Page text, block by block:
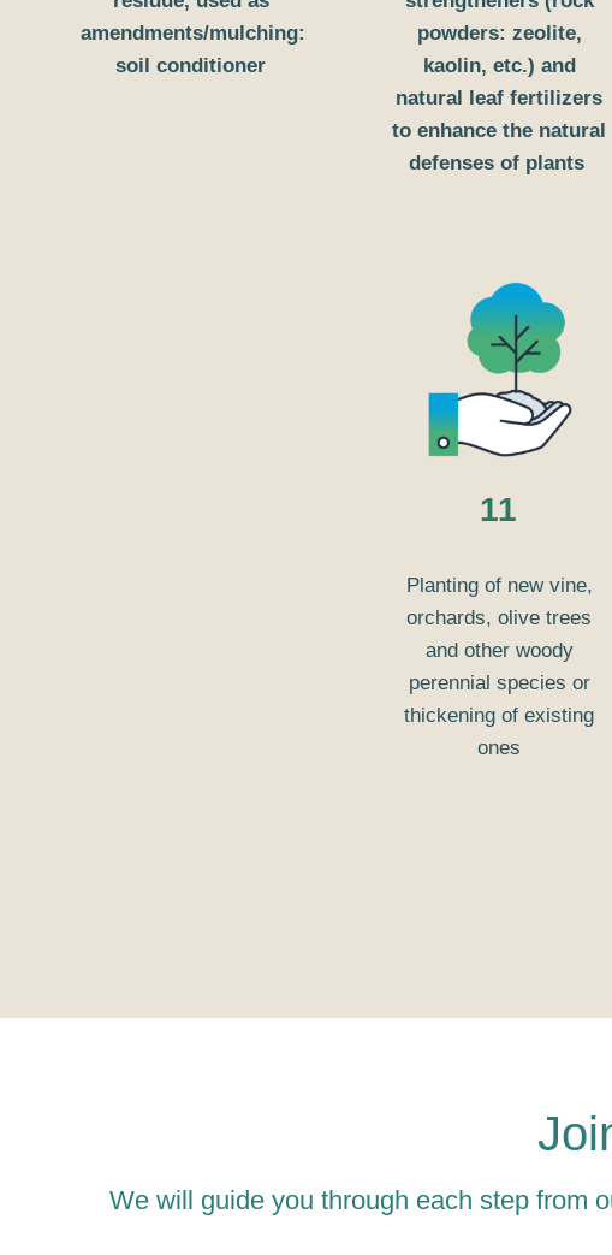
amendments/mulching:
soil conditioner
powders: zeolite,
kaolin, etc.) and
natural leaf fertilizers
to enhance the natural
defenses of plants
11
Planting of new vine,
orchards, olive trees
and other woody
perennial species or
thickening of existing
ones
We will guide you through each step from